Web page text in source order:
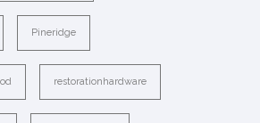
Pineridge
restorationhardware